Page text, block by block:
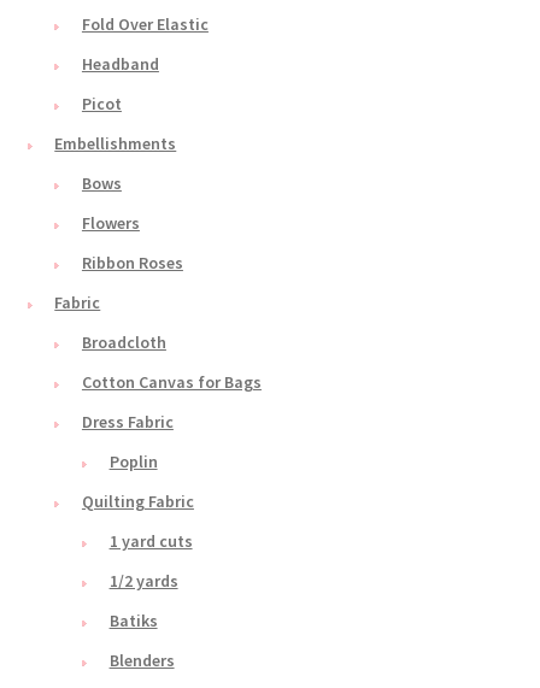
Fold Over Elastic
Headband
Picot
Embellishments
Bows
Flowers
Ribbon Roses
Fabric
Broadcloth
Cotton Canvas for Bags
Dress Fabric
Poplin
Quilting Fabric
1 yard cuts
1/2 yards
Batiks
Blenders